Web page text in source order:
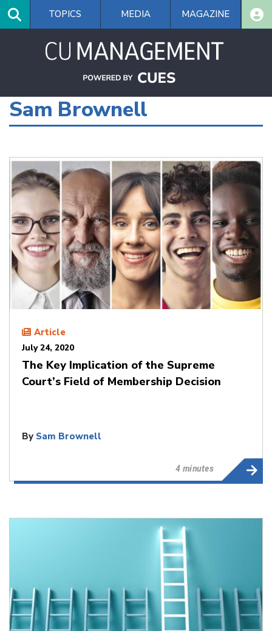
Skip
main
TOPICS MEDIA MAGAZINE
Sam Brownell
Article
July 24, 2020
The Key Implication of the Supreme
Court’s Field of Membership Decision
By Sam Brownell
4 minutes